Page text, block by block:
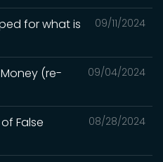
09/11/2024
for what is
09/04/2024
(re-
08/28/2024
False